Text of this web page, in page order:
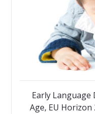
Early
Age, EU Horizon